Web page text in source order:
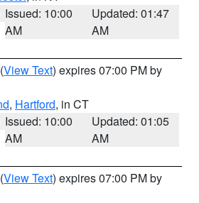
Issued: 10:00
AM
Updated: 01:47
AM
(View Text) expires 07:00 PM by
, Hartford, in CT
Issued: 10:00
AM
Updated: 01:05
AM
(View Text) expires 07:00 PM by